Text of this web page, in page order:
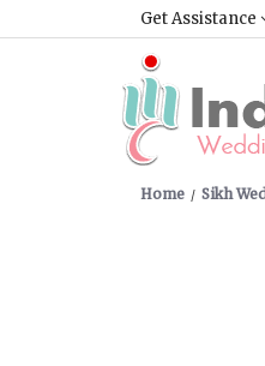
Get Assistance
Home Sikh